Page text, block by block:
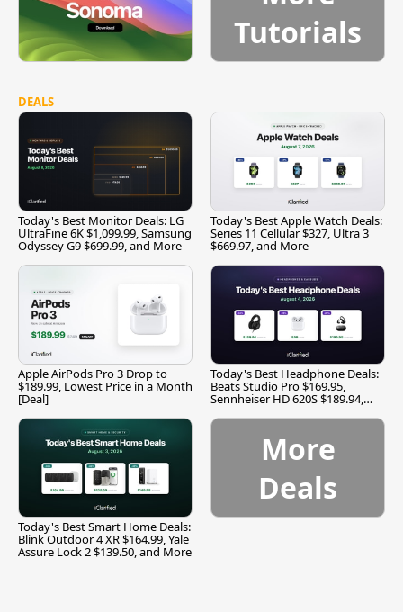
Tutorials
DEALS
Today's Best Monitor Deals: LG
UltraFine 6K $1,099.99, Samsung
Odyssey G9 $699.99, and More
Today's Best Apple Watch Deals:
Series 11 Cellular $327, Ultra 3
$669.97, and More
Apple AirPods Pro 3 Drop to
$189.99, Lowest Price in a Month
[Deal]
Today's Best Headphone Deals:
Beats Studio Pro $169.95,
Sennheiser HD 620S $189.94,
Today's Best Smart Home Deals:
Blink Outdoor 4 XR $164.99, Yale
Assure Lock 2 $139.50, and More
More
Deals